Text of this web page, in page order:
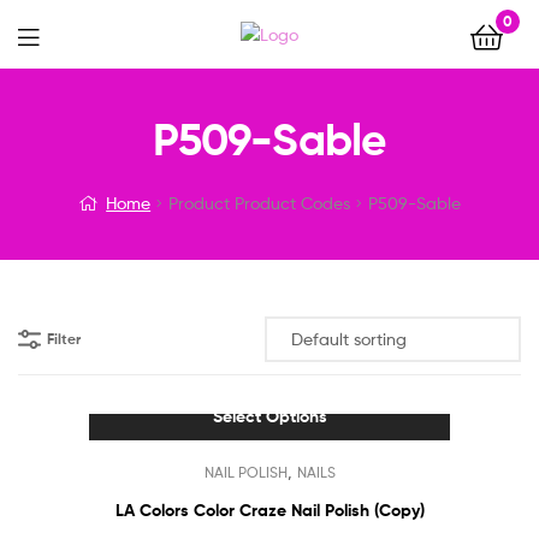
0
Menu
P509-Sable
Home Product Product Codes P509-Sable
Filter
Select Options
product
has
NAIL POLISH, NAILS
LA Colors Color Craze Nail Polish (Copy)